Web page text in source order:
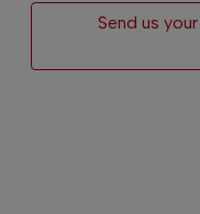
Send us